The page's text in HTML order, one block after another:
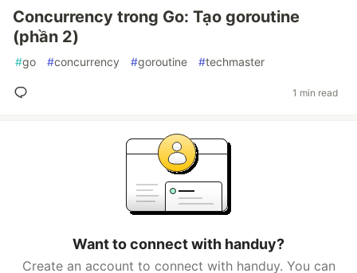
Concurrency trong Go: Tạo goroutine
(phần 2)
#go #concurrency #goroutine #techmaster
1 min read
Want to connect with handuy?
Create an account to connect with handuy. You can